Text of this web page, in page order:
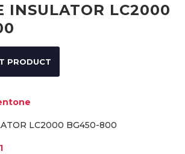
INSULATOR LC2000
PRODUCT
LC2000 BG450-800